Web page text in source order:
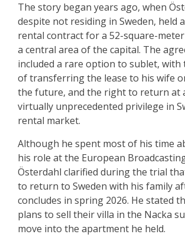
The story began years ago, when
despite not residing in Sweden, held
rental contract for a 52-square-
a central area of the capital. The
included a rare option to sublet, with
of transferring the lease to his wife
the future, and the right to return at
virtually unprecedented privilege in
rental market.
Although he spent most of his time
his role at the European
Österdahl clarified during the trial
to return to Sweden with his family
concludes in spring 2026. He stated
plans to sell their villa in the Nacka
move into the apartment he held.